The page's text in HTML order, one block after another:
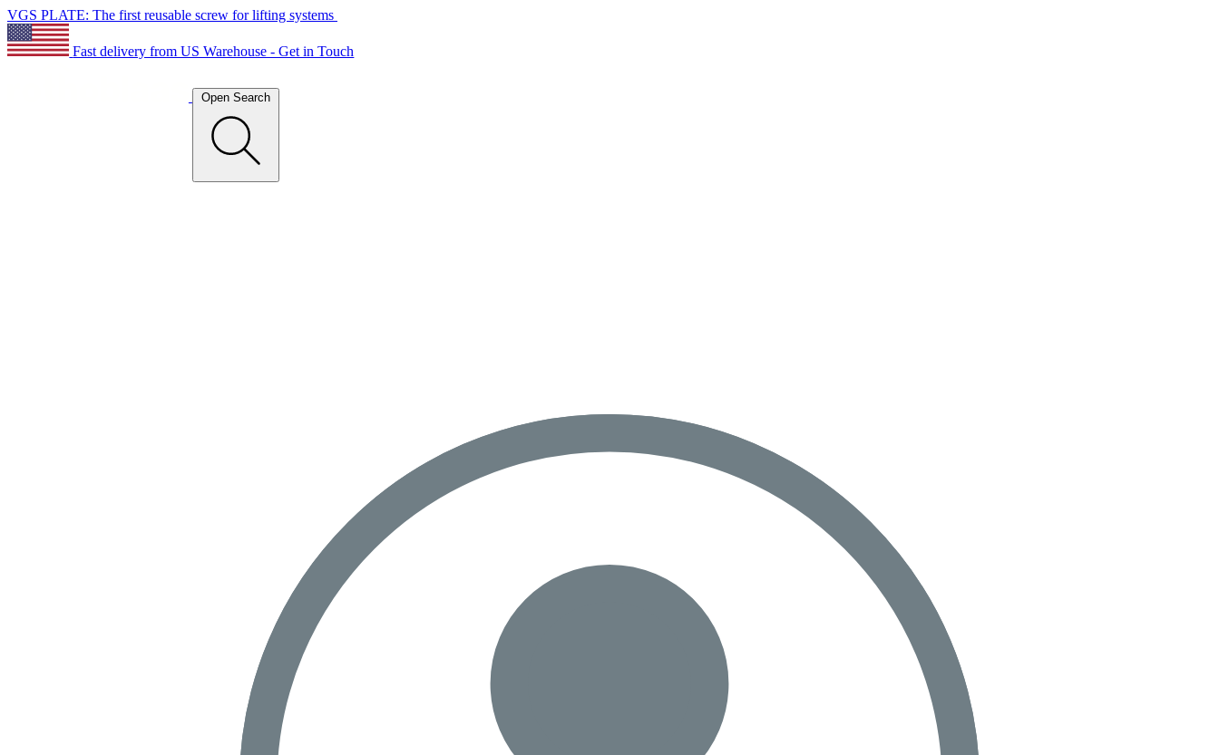
VGS PLATE: The first reusable screw for lifting systems
Fast delivery from US Warehouse - Get in Touch
Open Search